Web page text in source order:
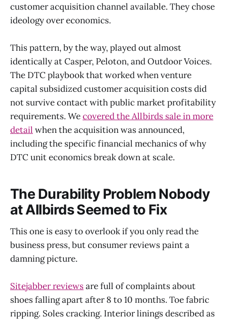
customer acquisition channel available. They chose
ideology over economics.
This pattern, by the way, played out almost
identically at Casper, Peloton, and Outdoor Voices.
The DTC playbook that worked when venture
capital subsidized customer acquisition costs did
not survive contact with public market profitability
requirements. Wecovered the Allbirds sale in more
detail when the acquisition was announced,
including the specific financial mechanics of why
DTC unit economics break down at scale.
The Durability Problem Nobody
at Allbirds Seemed to Fix
This one is easy to overlook if you only read the
business press, but consumer reviews paint a
damning picture.
Sitejabber reviewsare full of complaints about
shoes falling apart after 8 to 10 months. Toe fabric
ripping. Soles cracking. Interior linings described as